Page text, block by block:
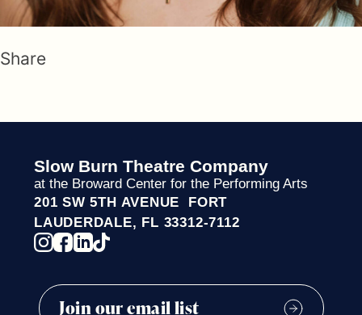
Share
Slow Burn Theatre Company
at the Broward Center for the Performing Arts
201 SW 5TH AVENUE FORT
LAUDERDALE, FL 33312-7112